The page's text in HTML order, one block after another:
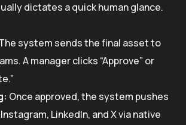
dictates a quick human glance.
system sends the final asset to
A manager clicks “Approve” or
Once approved, the system pushes
LinkedIn, and X via native